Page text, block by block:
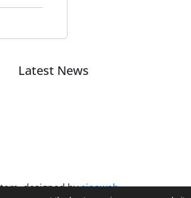
Latest News
designed bysinaweb